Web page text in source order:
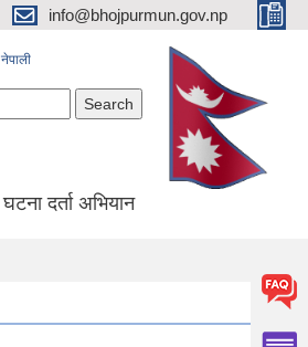
info@bhojpurmun.gov.np
नेपाली
घटना दर्ता अभियान